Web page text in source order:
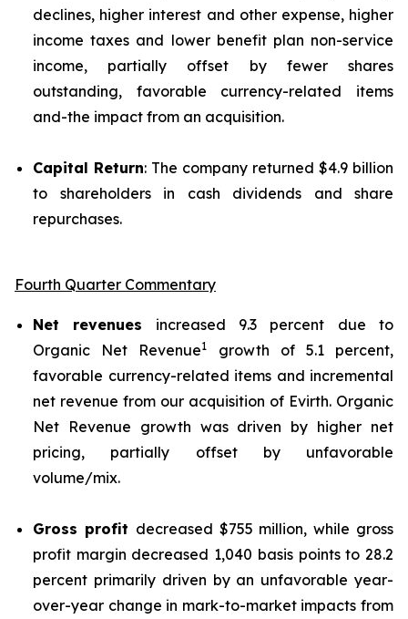
declines, higher interest and other expense, higher
income taxes and lower benefit plan non-service
income, partially offset by fewer shares
outstanding, favorable currency-related items
and-the impact from an acquisition.
Capital Return: The company returned $4.9 billion
to shareholders in cash dividends and share
repurchases.
Fourth Quarter Commentary
Net revenues increased 9.3 percent due to
Organic Net Revenue1
growth of 5.1 percent,
favorable currency-related items and incremental
net revenue from our acquisition of Evirth. Organic
Net Revenue growth was driven by higher net
pricing, partially offset by unfavorable
volume/mix.
Gross profit decreased $755 million, while gross
profit margin decreased 1,040 basis points to 28.2
percent primarily driven by an unfavorable year-
over-year change in mark-to-market impacts from